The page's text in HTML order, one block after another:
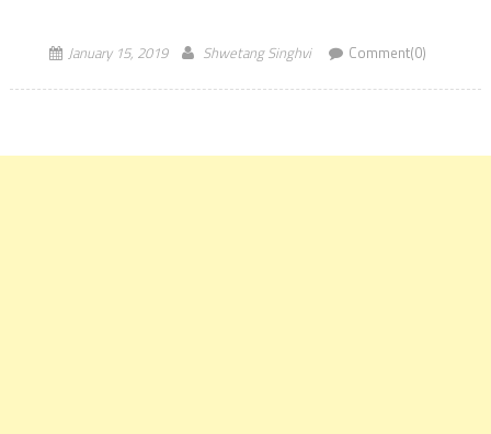
Institutions). The process is based on the GATE score of the year
January 15, 2019 Shwetang Singhvi Comment(0)